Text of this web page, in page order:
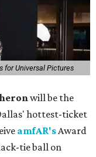
for Universal Pictures
will be the
hottest-ticket
amfAR'sAward
tie ball on